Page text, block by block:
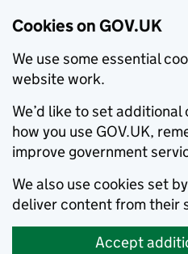
Cookies on GOV.UK
We use some essential
website work.
We’d like to set
how you use GOV.UK,
improve government
We also use cookies set
deliver content from their
Accept